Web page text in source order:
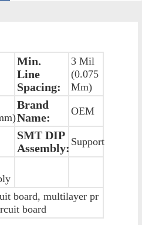
Min.
Line
Spacing:
3 Mil
(0.075
Mm)
Brand
Name:
OEM
SMT DIP
Assembly: Support
board, multilayer pr
board